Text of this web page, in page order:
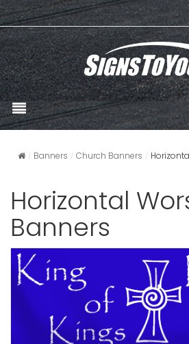
Banners Church Banners
Horizontal
Banners